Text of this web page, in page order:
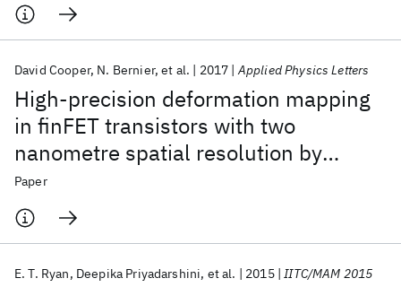
High-precision deformation mapping
in finFET transistors with two
nanometre spatial resolution by
precession electron diffraction
David Cooper N. Bernier et al. 2017 Applied Physics Letters
Paper
E. T. Ryan Deepika Priyadarshini et al. 2015 IITC/MAM 2015